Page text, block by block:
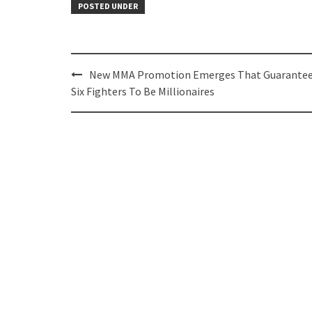
POSTED UNDER
Post
navigation
New MMA Promotion Emerges That
Six Fighters To Be Millionaires